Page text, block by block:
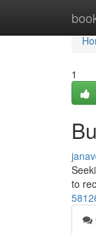
1
to